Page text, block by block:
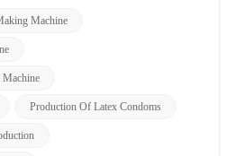
infection (STI)
continue to grow, so
Machine
Machine
Production Of Latex Condoms